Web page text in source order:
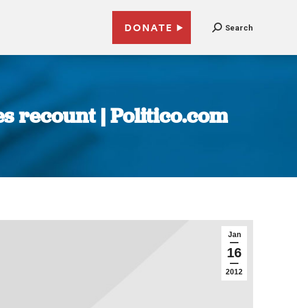
DONATE Search
recount | Politico.com
Jan
16
2012